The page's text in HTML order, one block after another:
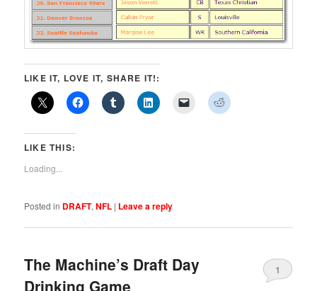
LIKE IT, LOVE IT, SHARE IT!:
LIKE THIS:
Loading...
Posted in DRAFT,NFL | Leave a reply
The Machine’s Draft Day
Drinking Game
1